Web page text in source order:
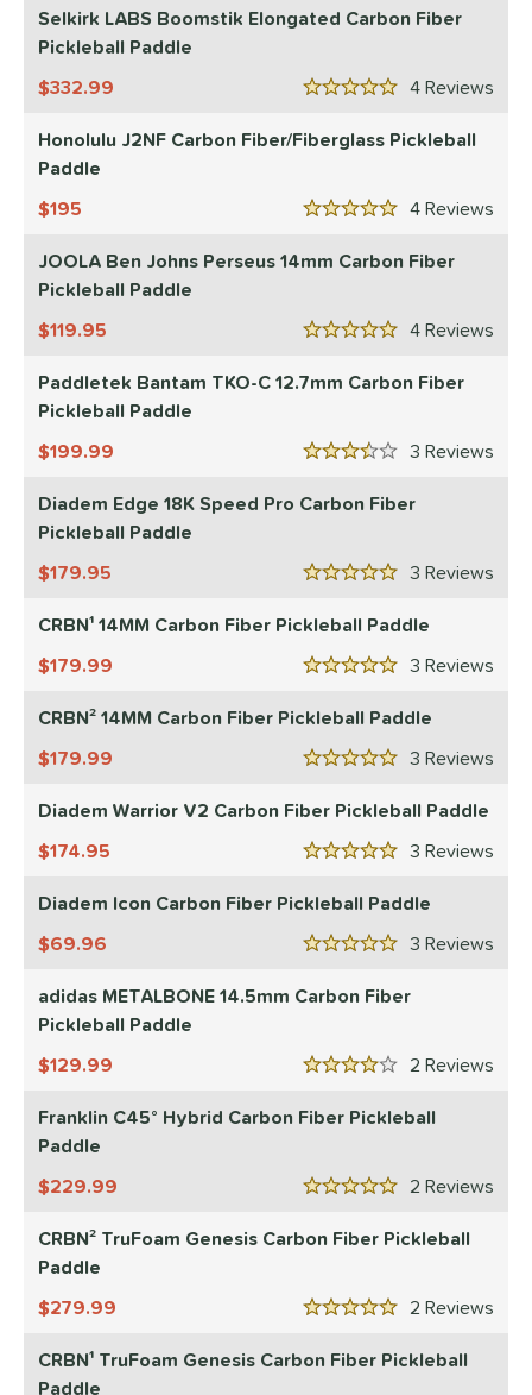
Selkirk LABS Boomstik Elongated Carbon Fiber
Pickleball Paddle
4
5 Stars
332.99
Honolulu J2NF Carbon Fiber/Fiberglass Pickleball
Paddle
4
5 Stars
195
JOOLA Ben Johns Perseus 14mm Carbon Fiber
Pickleball Paddle
4
5 Stars
119.95
Paddletek Bantam TKO-C 12.7mm Carbon Fiber
Pickleball Paddle
3
3.5 Stars
199.99
Diadem Edge 18K Speed Pro Carbon Fiber
Pickleball Paddle
3
5 Stars
179.95
CRBN¹ 14MM Carbon Fiber Pickleball Paddle
3
5 Stars
179.99
CRBN² 14MM Carbon Fiber Pickleball Paddle
3
5 Stars
179.99
Diadem Warrior V2 Carbon Fiber Pickleball Paddle
3
5 Stars
174.95
Diadem Icon Carbon Fiber Pickleball Paddle
3
5 Stars
69.96
adidas METALBONE 14.5mm Carbon Fiber
Pickleball Paddle
2
4 Stars
129.99
Franklin C45° Hybrid Carbon Fiber Pickleball
Paddle
2
5 Stars
229.99
CRBN² TruFoam Genesis Carbon Fiber Pickleball
Paddle
2
5 Stars
279.99
CRBN¹ TruFoam Genesis Carbon Fiber Pickleball
Paddle